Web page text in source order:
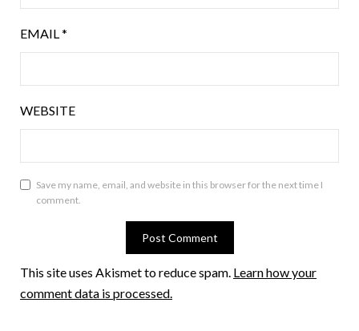
EMAIL*
WEBSITE
Save my name, email, and website in this browser for the next time I
comment.
This site uses Akismet to reduce spam. Learn how your
comment data is processed.